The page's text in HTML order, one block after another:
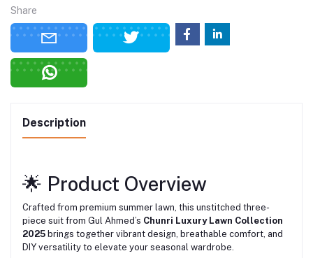
Share
Description
🌟 Product Overview
Crafted from premium summer lawn, this unstitched three-
piece suit from Gul Ahmed’s Chunri Luxury Lawn Collection
2025 brings together vibrant design, breathable comfort, and
DIY versatility to elevate your seasonal wardrobe.